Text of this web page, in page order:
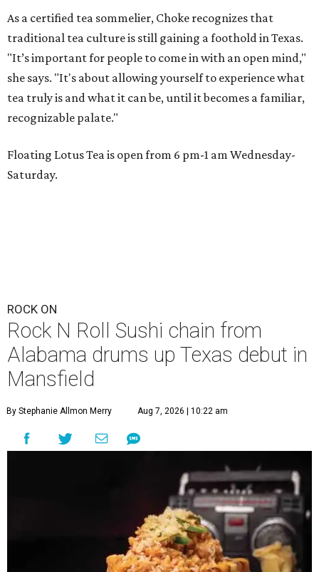
As a certified tea sommelier, Choke recognizes that
traditional tea culture is still gaining a foothold in Texas.
"It’s important for people to come in with an open mind,"
she says. "It's about allowing yourself to experience what
tea truly is and what it can be, until it becomes a familiar,
recognizable palate."
Floating Lotus Tea is open from 6 pm-1 am Wednesday-
Saturday.
ROCK ON
Rock N Roll Sushi chain from
Alabama drums up Texas debut in
Mansfield
By Stephanie Allmon Merry Aug 7, 2026 | 10:22 am